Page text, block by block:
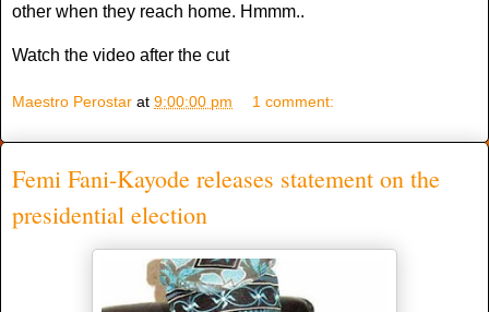
other when they reach home. Hmmm..
Watch the video after the cut
Maestro Perostar at 9:00:00 pm 1 comment:
Femi Fani-Kayode releases statement on the
presidential election